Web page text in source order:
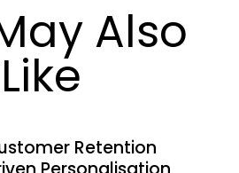
Also
Like
Retention